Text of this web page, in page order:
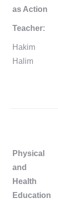
as Action
Teacher:
Hakim
Halim
Physical
and
Health
Education